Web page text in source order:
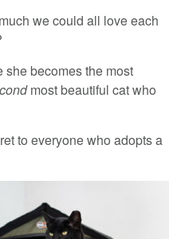
we could all love each
she becomes the most
most beautiful cat who
to everyone who adopts a